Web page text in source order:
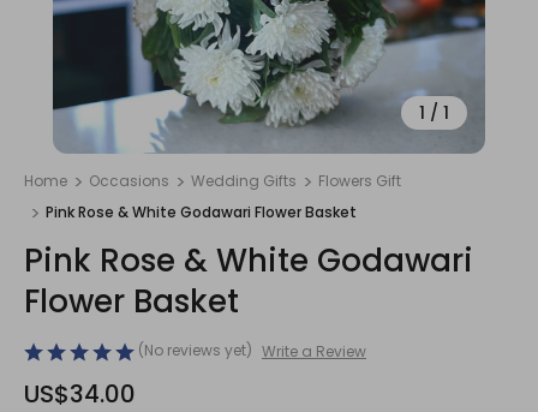
1 / 1
Home Occasions Wedding Gifts
Flowers Gift
Pink Rose & White Godawari Flower Basket
Pink Rose & White Godawari
Flower Basket
(No reviews yet) Write a Review
US$34.00